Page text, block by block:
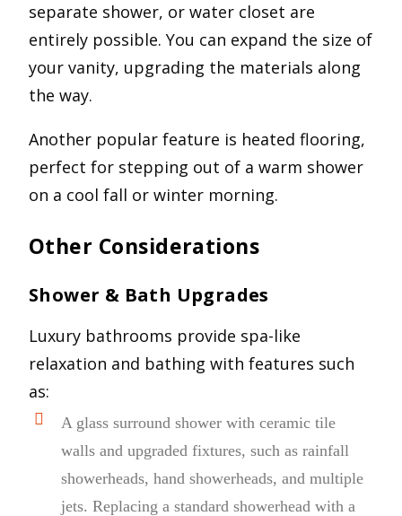
separate shower, or water closet are
entirely possible. You can expand the size of
your vanity, upgrading the materials along
the way.
Another popular feature is heated flooring,
perfect for stepping out of a warm shower
on a cool fall or winter morning.
Other Considerations
Shower & Bath Upgrades
Luxury bathrooms provide spa-like
relaxation and bathing with features such
as:
A glass surround shower with ceramic tile
walls and upgraded fixtures, such as rainfall
showerheads, hand showerheads, and multiple
jets. Replacing a standard showerhead with a